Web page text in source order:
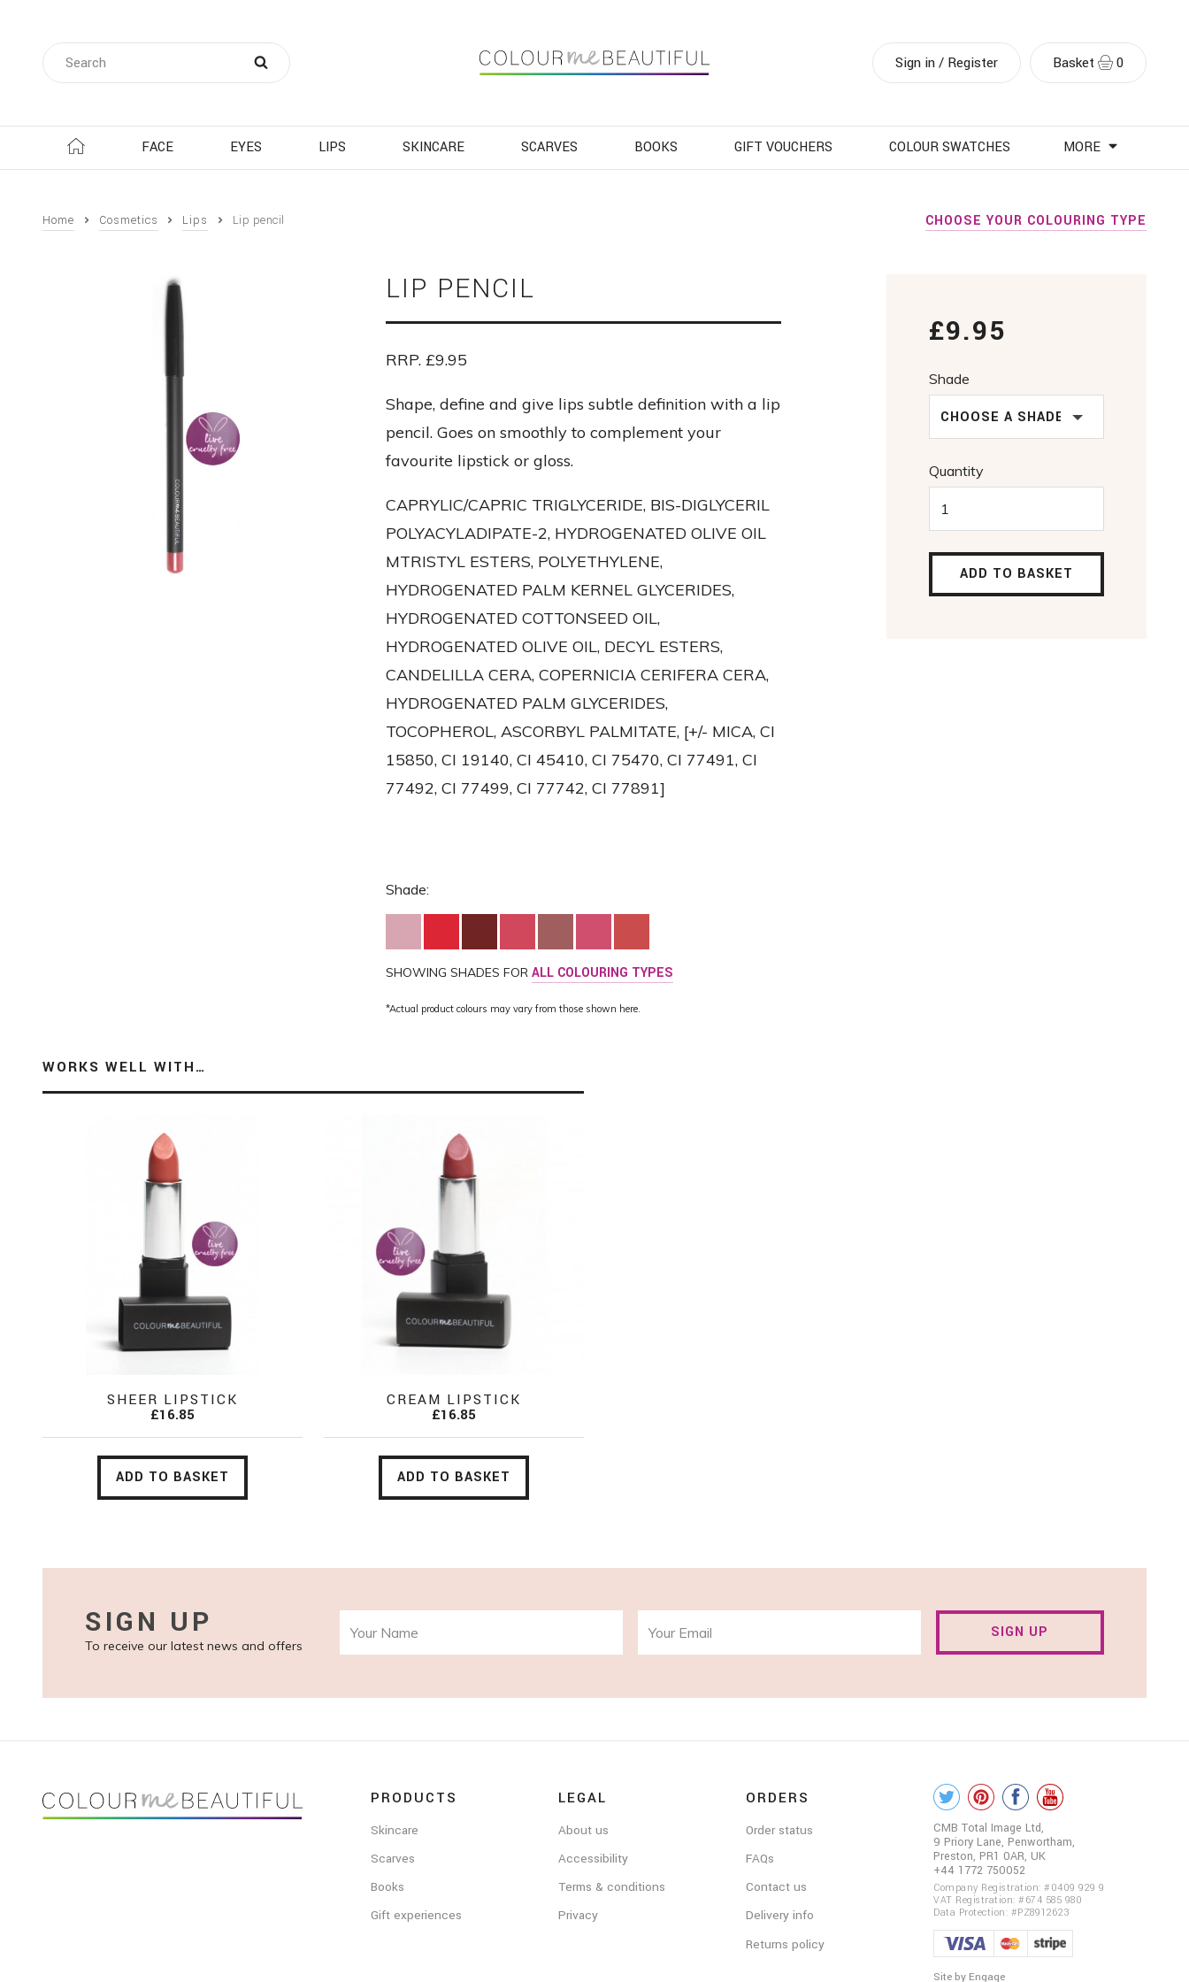
Basket 0
Sign in / Register
FACE EYES LIPS SKINCARE SCARVES BOOKS GIFT VOUCHERS COLOUR SWATCHES MORE
Home Cosmetics Lips Lip pencil CHOOSE YOUR COLOURING TYPE
LIP PENCIL
RRP. £9.95
Shape, define and give lips subtle definition with a lip
pencil. Goes on smoothly to complement your
favourite lipstick or gloss.
CAPRYLIC/CAPRIC TRIGLYCERIDE, BIS-DIGLYCERIL
POLYACYLADIPATE-2, HYDROGENATED OLIVE OIL
MTRISTYL ESTERS, POLYETHYLENE,
HYDROGENATED PALM KERNEL GLYCERIDES,
HYDROGENATED COTTONSEED OIL,
HYDROGENATED OLIVE OIL, DECYL ESTERS,
CANDELILLA CERA, COPERNICIA CERIFERA CERA,
HYDROGENATED PALM GLYCERIDES,
TOCOPHEROL, ASCORBYL PALMITATE, [+/- MICA, CI
15850, CI 19140, CI 45410, CI 75470, CI 77491, CI
77492, CI 77499, CI 77742, CI 77891]
Shade:
SHOWING SHADES FOR ALL COLOURING TYPES
*Actual product colours may vary from those shown here.
£9.95
Shade
CHOOSE A SHADE
Quantity
ADD TO BASKET
WORKS WELL WITH…
SHEER LIPSTICK
£16.85
ADD TO BASKET
CREAM LIPSTICK
£16.85
ADD TO BASKET
SIGN UP
To receive our latest news and offers
SIGN UP
FOOTER PRODUCTS
Skincare
Scarves
Books
Gift experiences
ORDERS
Order status
FAQs
Contact us
Delivery info
Returns policy
LEGAL
About us
Accessibility
Terms & conditions
Privacy
COLOUR
ME
BEAUTIFUL
ON
SOCIAL
CMB Total Image Ltd,
9 Priory Lane, Penwortham,
Preston, PR1 0AR, UK
+44 1772 750052
Company Registration: #0409 929 9
VAT Registration: #674 585 980
Data Protection: #PZ8912623
Site by Engage